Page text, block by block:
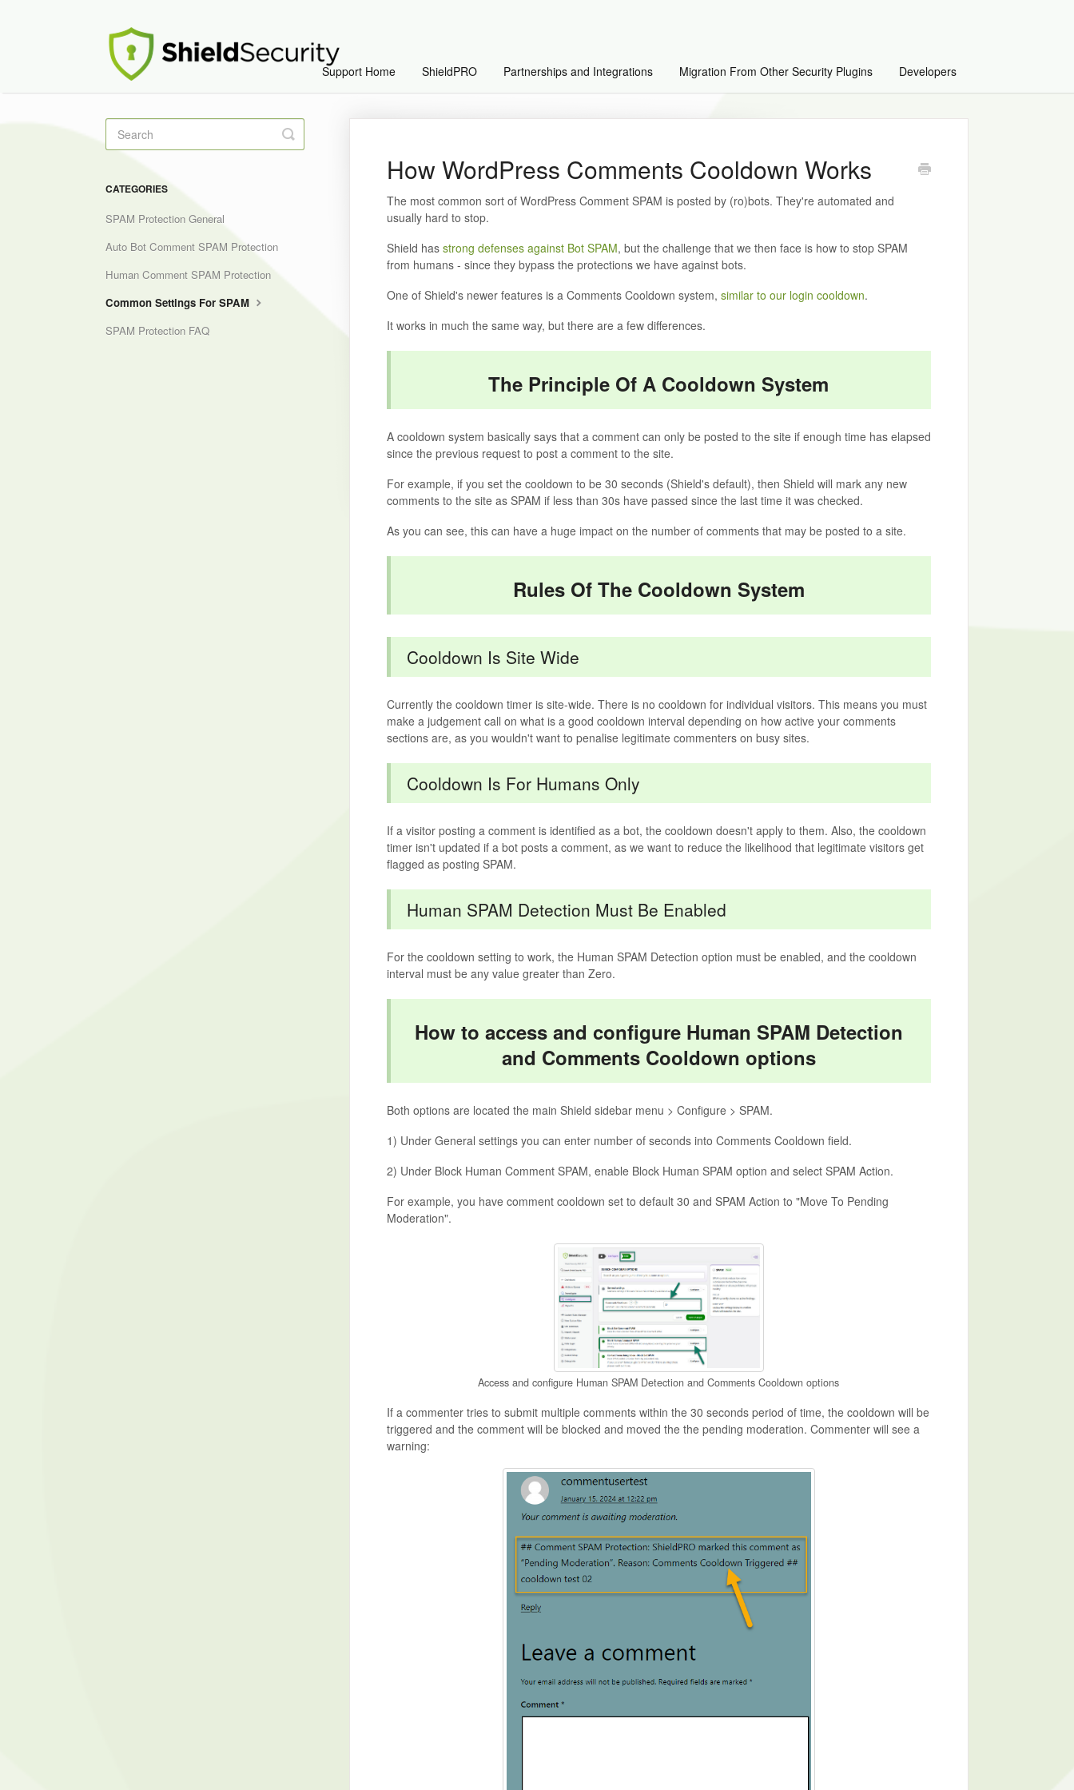
Support Home ShieldPRO Partnerships and Integrations Migration From Other Security Plugins Developers
How WordPress Comments Cooldown Works
The most common sort of WordPress Comment SPAM is posted by (ro)bots. They're automated and
usually hard to stop.
Shield has strong defenses against Bot SPAM, but the challenge that we then face is how to stop SPAM
from humans - since they bypass the protections we have against bots.
One of Shield's newer features is a Comments Cooldown system, similar to our login cooldown.
It works in much the same way, but there are a few differences.
The Principle Of A Cooldown System
A cooldown system basically says that a comment can only be posted to the site if enough time has elapsed
since the previous request to post a comment to the site.
For example, if you set the cooldown to be 30 seconds (Shield's default), then Shield will mark any new
comments to the site as SPAM if less than 30s have passed since the last time it was checked.
As you can see, this can have a huge impact on the number of comments that may be posted to a site.
Rules Of The Cooldown System
Cooldown Is Site Wide
Currently the cooldown timer is site-wide. There is no cooldown for individual visitors. This means you must
make a judgement call on what is a good cooldown interval depending on how active your comments
sections are, as you wouldn't want to penalise legitimate commenters on busy sites.
Cooldown Is For Humans Only
If a visitor posting a comment is identified as a bot, the cooldown doesn't apply to them. Also, the cooldown
timer isn't updated if a bot posts a comment, as we want to reduce the likelihood that legitimate visitors get
flagged as posting SPAM.
Human SPAM Detection Must Be Enabled
For the cooldown setting to work, the Human SPAM Detection option must be enabled, and the cooldown
interval must be any value greater than Zero.
How to access and configure Human SPAM Detection
and Comments Cooldown options
Both options are located the main Shield sidebar menu > Configure > SPAM.
1) Under General settings you can enter number of seconds into Comments Cooldown field.
2) Under Block Human Comment SPAM, enable Block Human SPAM option and select SPAM Action.
For example, you have comment cooldown set to default 30 and SPAM Action to "Move To Pending
Moderation".
Access and configure Human SPAM Detection and Comments Cooldown options
If a commenter tries to submit multiple comments within the 30 seconds period of time, the cooldown will be
triggered and the comment will be blocked and moved the the pending moderation. Commenter will see a
warning:
Toggle
Search
CATEGORIES
SPAM Protection General
Auto Bot Comment SPAM Protection
Human Comment SPAM Protection
Common Settings For SPAM
SPAM Protection FAQ